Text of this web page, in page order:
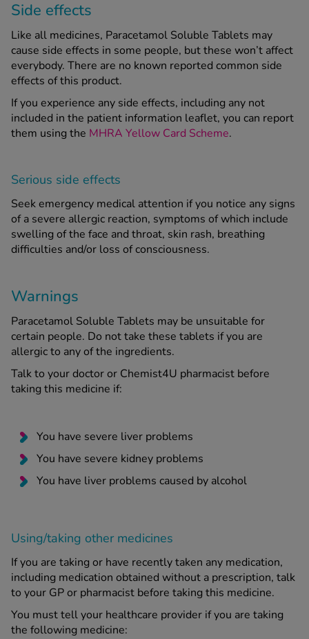
Side effects
Like all medicines, Paracetamol Soluble Tablets may
cause side effects in some people, but these won’t affect
everybody. There are no known reported common side
effects of this product.
If you experience any side effects, including any not
included in the patient information leaflet, you can report
them using the MHRA Yellow Card Scheme.
Serious side effects
Seek emergency medical attention if you notice any signs
of a severe allergic reaction, symptoms of which include
swelling of the face and throat, skin rash, breathing
difficulties and/or loss of consciousness.
Warnings
Paracetamol Soluble Tablets may be unsuitable for
certain people. Do not take these tablets if you are
allergic to any of the ingredients.
Talk to your doctor or Chemist4U pharmacist before
taking this medicine if:
You have severe liver problems
You have severe kidney problems
You have liver problems caused by alcohol
Using/taking other medicines
If you are taking or have recently taken any medication,
including medication obtained without a prescription, talk
to your GP or pharmacist before taking this medicine.
You must tell your healthcare provider if you are taking
the following medicine: